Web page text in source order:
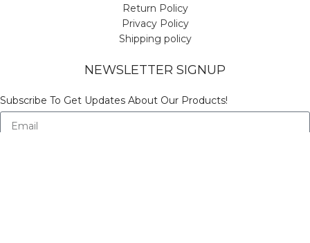
Return Policy
Privacy Policy
Shipping policy
NEWSLETTER SIGNUP
Subscribe To Get Updates About Our Products!